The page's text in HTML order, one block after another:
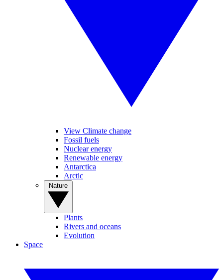
View Climate change
Fossil fuels
Nuclear energy
Renewable energy
Antarctica
Arctic
Plants
Rivers and oceans
Evolution
Space